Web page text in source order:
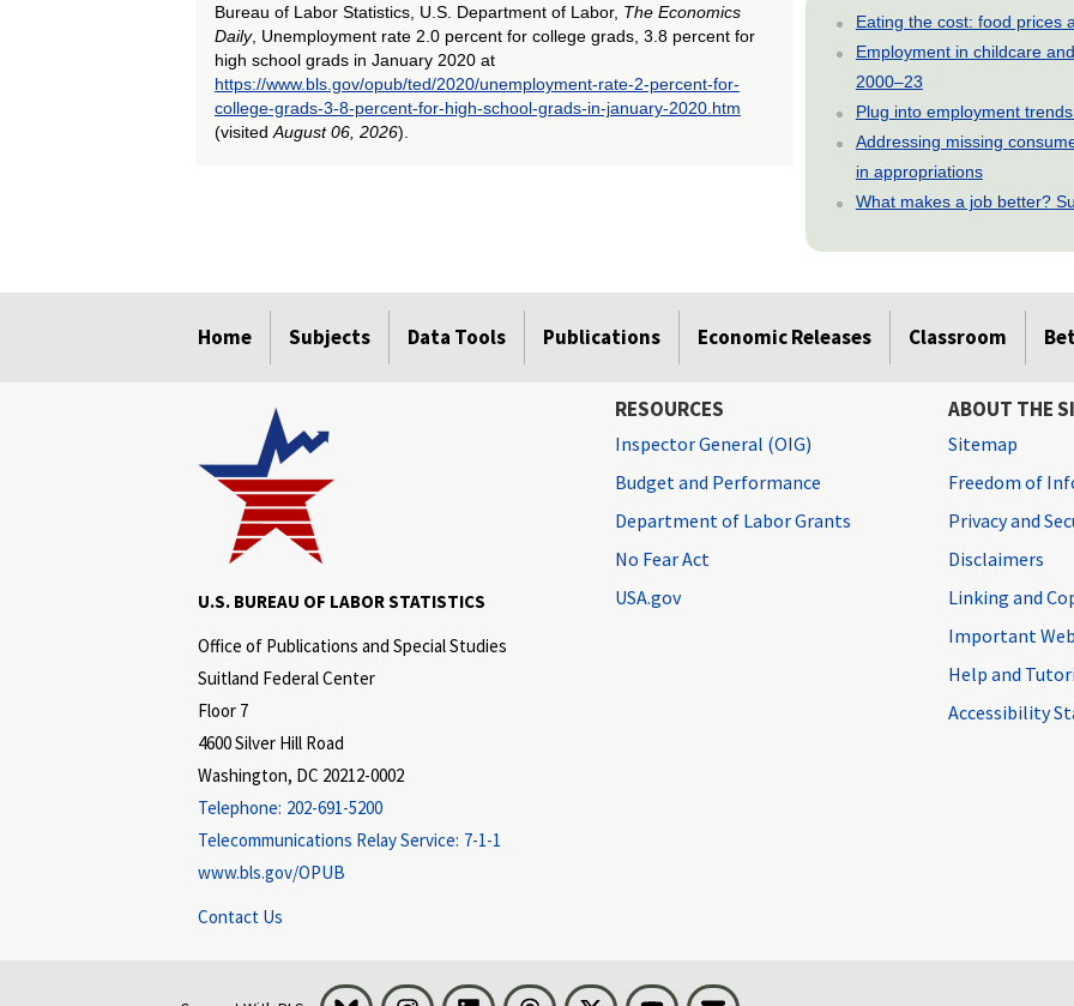
Bureau of Labor Statistics, U.S. Department of Labor, The Economics
Daily, Unemployment rate 2.0 percent for college grads, 3.8 percent for
high school grads in January 2020 at
https://www.bls.gov/opub/ted/2020/unemployment-rate-2-percent-for-
college-grads-3-8-percent-for-high-school-grads-in-january-2020.htm
(visited August 06, 2026).
Eating the cost: food prices
Employment in childcare
2000–23
Plug into employment
Addressing missing
in appropriations
What makes a job better?
Home Subjects Data Tools Publications Economic Releases Classroom
U.S. BUREAU OF LABOR STATISTICS
Office of Publications and Special Studies
Suitland Federal Center
Floor 7
4600 Silver Hill Road
Washington, DC 20212-0002
Telephone: 202-691-5200
Telecommunications Relay Service: 7-1-1
www.bls.gov/OPUB
Contact Us
RESOURCES
Inspector General (OIG)
Budget and Performance
Department of Labor Grants
No Fear Act
USA.gov
ABOUT THE
Sitemap
Freedom of
Privacy and
Disclaimers
Linking and
Important
Help and
Accessibility
Bluesky InstagramLinkedInThreads Visit BLS on XYoutubeEmail